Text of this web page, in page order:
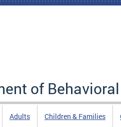
of
Adults Children & Families